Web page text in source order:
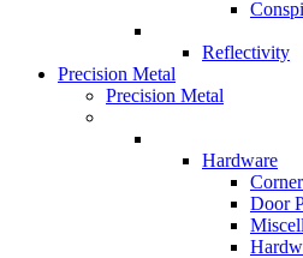
Reflectivity
Precision Metal
Precision Metal
Hardware
Door